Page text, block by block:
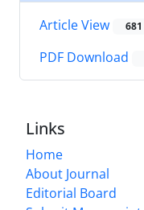
Article View 681
PDF Download
Links
Home
About Journal
Editorial Board